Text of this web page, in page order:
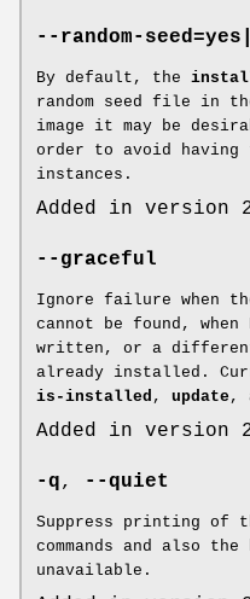
--random-
By default, the
random seed file in
image it may be
order to avoid having
instances.
Added in version
--graceful
Ignore failure when
cannot be found,
written, or a
already installed.
is-installed , update ,
Added in version
-q, --quiet
Suppress printing of
commands and also
unavailable.